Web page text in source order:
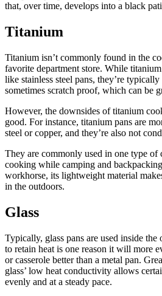
that, over time, develops into a black
Titanium
Titanium isn’t commonly found in the
favorite department store. While
like stainless steel pans, they’re
sometimes scratch proof, which can be
However, the downsides of titanium
good. For instance, titanium pans are
steel or copper, and they’re also not
They are commonly used in one type
cooking while camping and
workhorse, its lightweight material
in the outdoors.
Glass
Typically, glass pans are used inside
to retain heat is one reason it will more
or casserole better than a metal pan.
glass’ low heat conductivity allows
evenly and at a steady pace.